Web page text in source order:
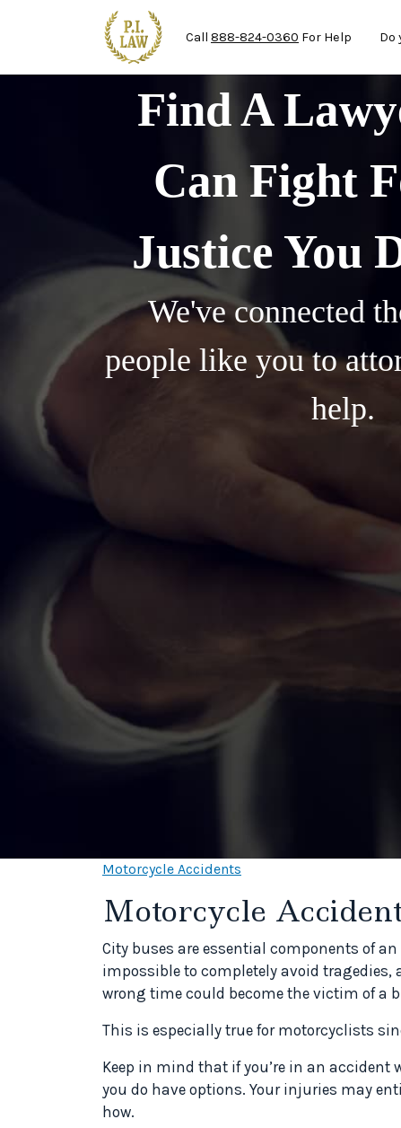
Skip to main content
Call 888-824-0360 For Help Do
Find A
Can Fight
Justice You
We've connected
people like you to
help.
Motorcycle Accidents
Motorcycle
City buses are essential components of
impossible to completely avoid tragedies,
wrong time could become the victim of a
This is especially true for motorcyclists
Keep in mind that if you’re in an accident
you do have options. Your injuries may
how.